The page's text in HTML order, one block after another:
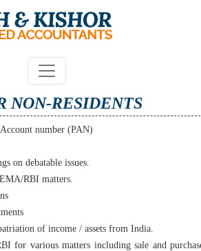
NON-RESIDENTS
number (PAN)
on debatable issues.
RBI matters.
of income / assets from India.
for various matters including sale and